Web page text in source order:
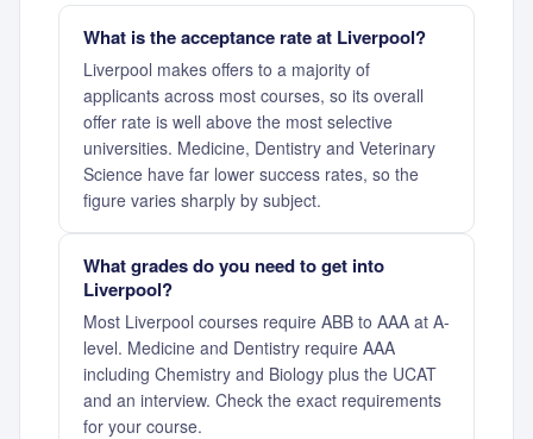
What is the acceptance rate at Liverpool?
Liverpool makes offers to a majority of
applicants across most courses, so its overall
offer rate is well above the most selective
universities. Medicine, Dentistry and Veterinary
Science have far lower success rates, so the
figure varies sharply by subject.
What grades do you need to get into
Liverpool?
Most Liverpool courses require ABB to AAA at A-
level. Medicine and Dentistry require AAA
including Chemistry and Biology plus the UCAT
and an interview. Check the exact requirements
for your course.